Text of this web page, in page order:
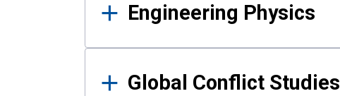
Engineering Physics
Global Conflict Studies